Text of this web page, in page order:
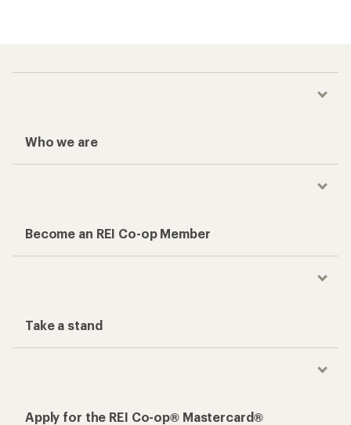
Who we are
Become an REI Co-op Member
Take a stand
Apply for the REI Co-op® Mastercard®